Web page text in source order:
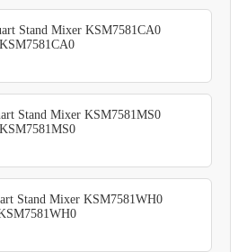
Stand Mixer KSM7581CA0
KSM7581CA0
Stand Mixer KSM7581MS0
KSM7581MS0
Stand Mixer KSM7581WH0